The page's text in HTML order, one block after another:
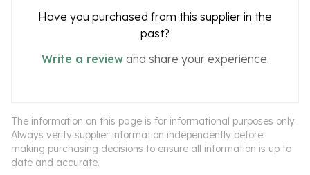
Have you purchased from this supplier in the
past?
Write a reviewand share your experience.
The information on this page is for informational purposes only.
Always verify supplier information independently before
making purchasing decisions to ensure all information is up to
date and accurate.